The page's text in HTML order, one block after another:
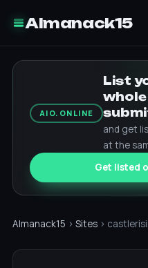
Almanack15
AIO.ONLINE
List
and get
at the
Get listed
Almanack15 › Sites ›